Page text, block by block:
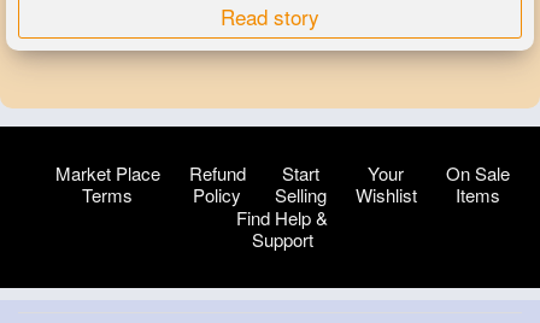
Read story
Market Place
Terms
Refund
Policy
Start
Selling
Your
Wishlist
On Sale
Items
Find Help &
Support